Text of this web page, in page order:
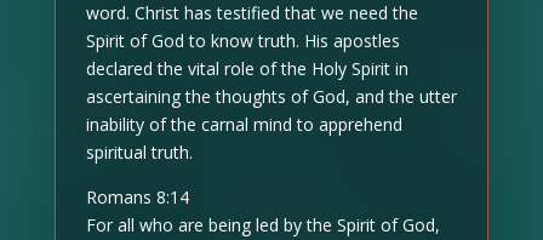
word. Christ has testified that we need the
Spirit of God to know truth. His apostles
declared the vital role of the Holy Spirit in
ascertaining the thoughts of God, and the utter
inability of the carnal mind to apprehend
spiritual truth.
Romans 8:14
For all who are being led by the Spirit of God,